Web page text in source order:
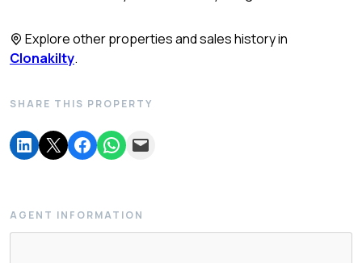
Explore other properties and sales history in
Clonakilty.
SHARE THIS PROPERTY
AGENT INFORMATION